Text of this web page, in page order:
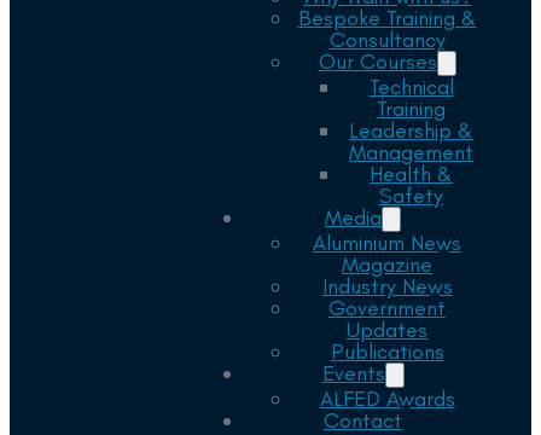
Bespoke Training &
Consultancy
Our Courses
Technical
Training
Leadership &
Management
Health &
Safety
Media
Aluminium News
Magazine
Industry News
Government
Updates
Publications
Events
ALFED Awards
Contact